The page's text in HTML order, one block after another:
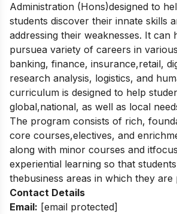
Administration (Hons)designed to
students discover their innate skills
addressing their weaknesses. It can
pursuea variety of careers in
banking, finance, insurance,retail,
research analysis, logistics, and
curriculum is designed to help
global,national, as well as local
The program consists of rich,
core courses,electives, and
along with minor courses and
experiential learning so that
thebusiness areas in which they are
Contact Details
Email: [email protected]